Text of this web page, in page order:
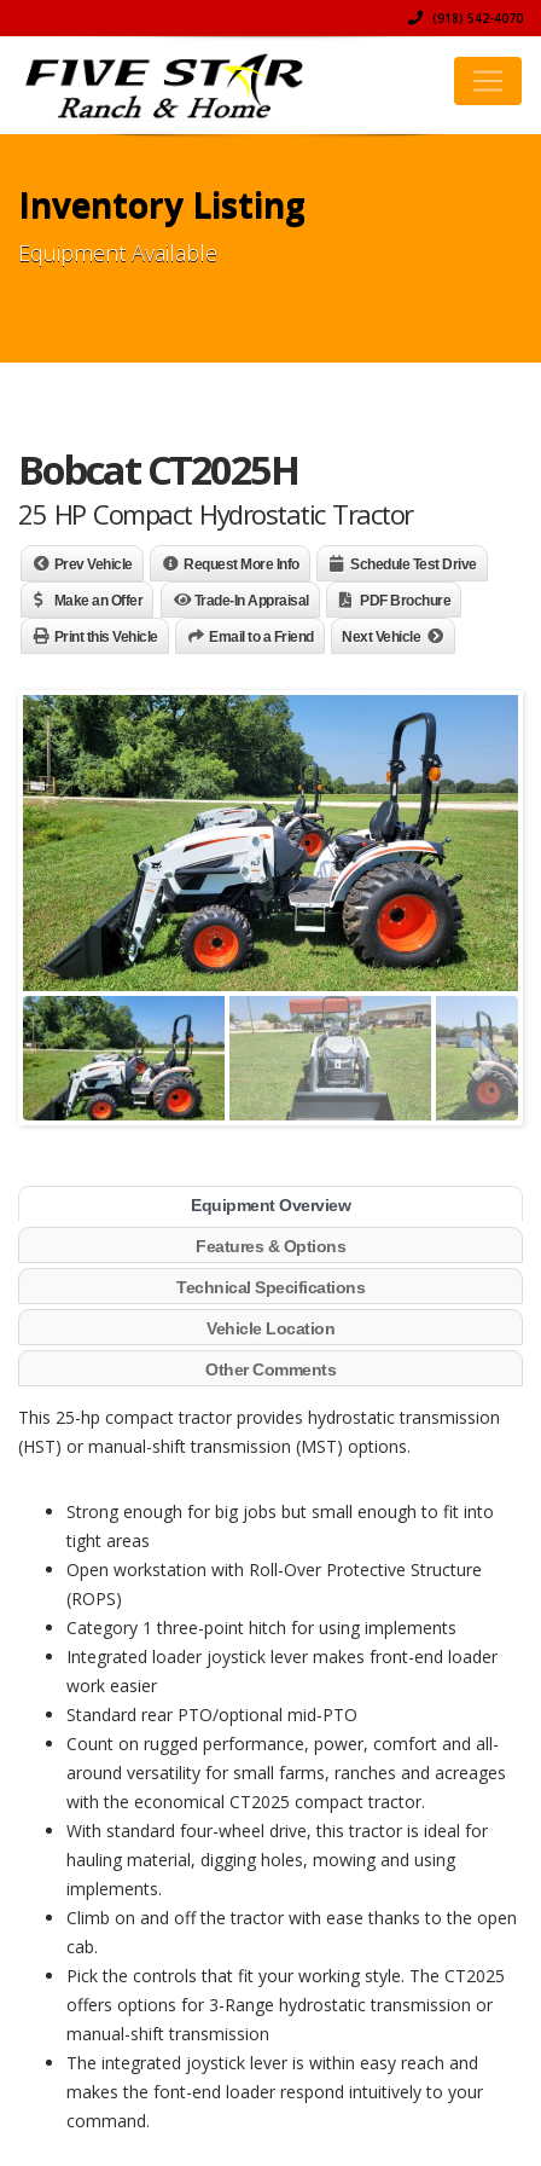
(918) 542-4070
Inventory Listing
Equipment Available
Bobcat CT2025H
25 HP Compact Hydrostatic Tractor
Prev Vehicle Request More Info Schedule Test Drive
Make an Offer Trade-In Appraisal PDF Brochure
Print this Vehicle Email to a Friend Next Vehicle
Equipment Overview
Features & Options
Technical Specifications
Vehicle Location
Other Comments
This 25-hp compact tractor provides hydrostatic transmission
(HST) or manual-shift transmission (MST) options.
Strong enough for big jobs but small enough to fit into
tight areas
Open workstation with Roll-Over Protective Structure
(ROPS)
Category 1 three-point hitch for using implements
Integrated loader joystick lever makes front-end loader
work easier
Standard rear PTO/optional mid-PTO
Count on rugged performance, power, comfort and all-
around versatility for small farms, ranches and acreages
with the economical CT2025 compact tractor.
With standard four-wheel drive, this tractor is ideal for
hauling material, digging holes, mowing and using
implements.
Climb on and off the tractor with ease thanks to the open
cab.
Pick the controls that fit your working style. The CT2025
offers options for 3-Range hydrostatic transmission or
manual-shift transmission
The integrated joystick lever is within easy reach and
makes the font-end loader respond intuitively to your
command.